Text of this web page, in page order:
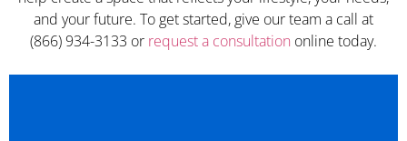
and your future. To get started, give our team a call at
(866) 934-3133 or request a consultation online today.